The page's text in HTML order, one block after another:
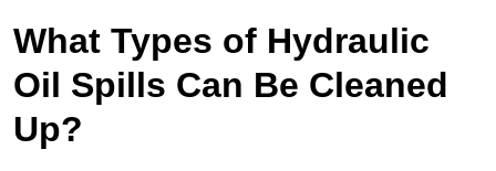
What Types of Hydraulic
Oil Spills Can Be Cleaned
Up?